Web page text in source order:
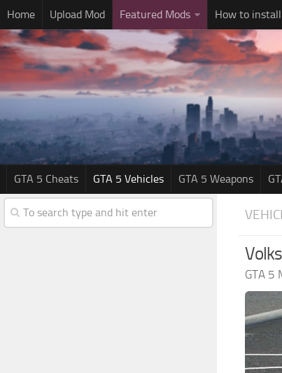
Home Upload Mod Featured Mods How to
GTA 5 Cheats GTA 5 Vehicles GTA 5 Weapons
GTA 5